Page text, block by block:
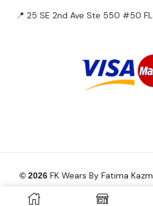
📍 25 SE 2nd Ave Ste 550 #50
© 2026 FK Wears By Fatima